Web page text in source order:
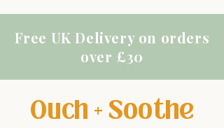
Free UK Delivery on orders
over £30
Ouch + Soothe